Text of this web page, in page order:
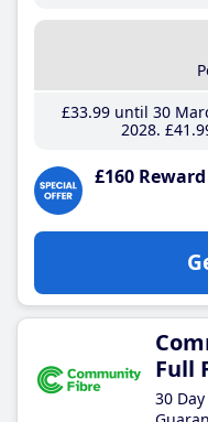
£33.99until 30
2028 £41
£160
Full
30